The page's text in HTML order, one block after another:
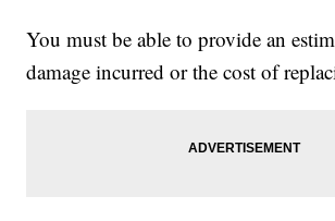
You must be able to provide an
damage incurred or the cost of